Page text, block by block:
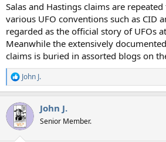
Salas and Hastings claims are
various UFO conventions such as CID
regarded as the official story of UFOs
Meanwhile the extensively
claims is buried in assorted blogs on
R
e
c
i
John J.
John J.
Senior Member.